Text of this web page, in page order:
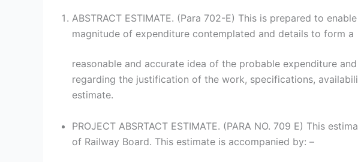
ABSTRACT ESTIMATE. (Para 702-E) This is prepared to
magnitude of expenditure contemplated and details to form a
reasonable and accurate idea of the probable expenditure
regarding the justification of the work, specifications,
estimate.
PROJECT ABSRTACT ESTIMATE. (PARA NO. 709 E) This
of Railway Board. This estimate is accompanied by: –